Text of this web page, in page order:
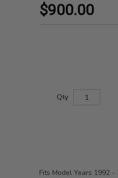
$900.00
Qty
Fits Model Years 1992 -